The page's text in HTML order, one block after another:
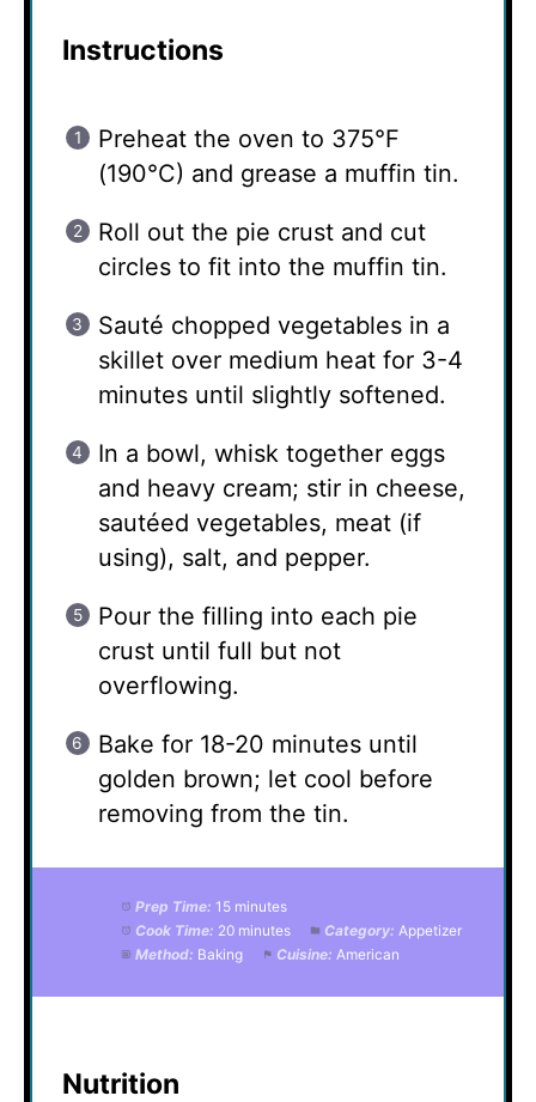
Instructions
Preheat the oven to 375°F
(190°C) and grease a muffin tin.
Roll out the pie crust and cut
circles to fit into the muffin tin.
Sauté chopped vegetables in a
skillet over medium heat for 3-4
minutes until slightly softened.
In a bowl, whisk together eggs
and heavy cream; stir in cheese,
sautéed vegetables, meat (if
using), salt, and pepper.
Pour the filling into each pie
crust until full but not
overflowing.
Bake for 18-20 minutes until
golden brown; let cool before
removing from the tin.
Prep Time: 15 minutes
Cook Time: 20 minutes Category: Appetizer
Method: Baking Cuisine: American
Nutrition